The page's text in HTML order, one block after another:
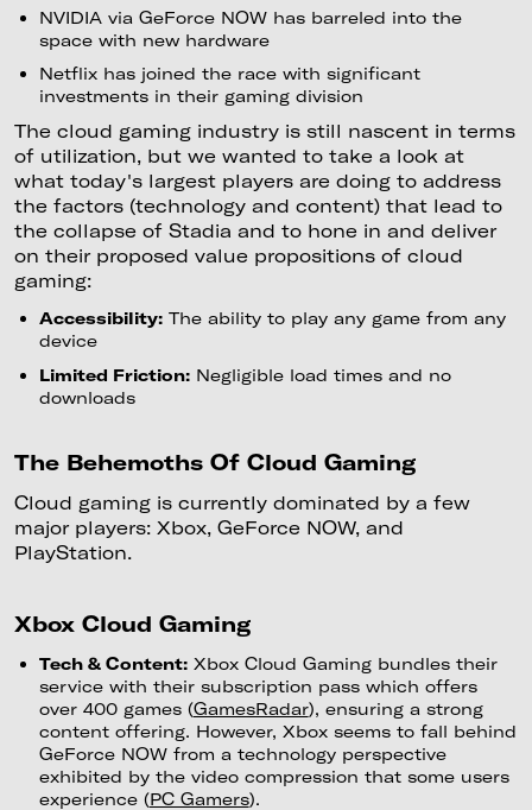
NVIDIA via GeForce NOW has barreled into the
space with new hardware
Netflix has joined the race with significant
investments in their gaming division
The cloud gaming industry is still nascent in terms
of utilization, but we wanted to take a look at
what today's largest players are doing to address
the factors (technology and content) that lead to
the collapse of Stadia and to hone in and deliver
on their proposed value propositions of cloud
gaming:
Accessibility:The ability to play any game from any
device
Limited Friction:Negligible load times and no
downloads
The Behemoths Of Cloud Gaming
Cloud gaming is currently dominated by a few
major players: Xbox, GeForce NOW, and
PlayStation.
Xbox Cloud Gaming
Tech & Content:Xbox Cloud Gaming bundles their
service with their subscription pass which offers
over 400 games (GamesRadar), ensuring a strong
content offering. However, Xbox seems to fall behind
GeForce NOW from a technology perspective
exhibited by the video compression that some users
experience (PC Gamers).